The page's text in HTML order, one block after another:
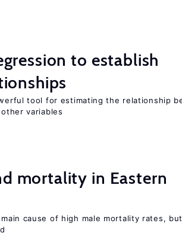
to establish
tool for estimating the relationship
variables
mortality in Eastern
cause of high male mortality rates,